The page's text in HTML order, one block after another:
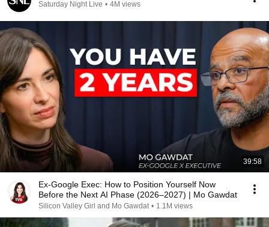
Saturday Night Live • 4M views
39:58
Ex-Google Exec: How to Position Yourself Now
Before the Next AI Phase (2026–2027) | Mo Gawdat
Silicon Valley Girl and Mo Gawdat • 1.1M views